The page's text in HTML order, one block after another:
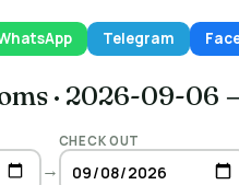
Telegram
· 2026-09-06
→
CHECK OUT